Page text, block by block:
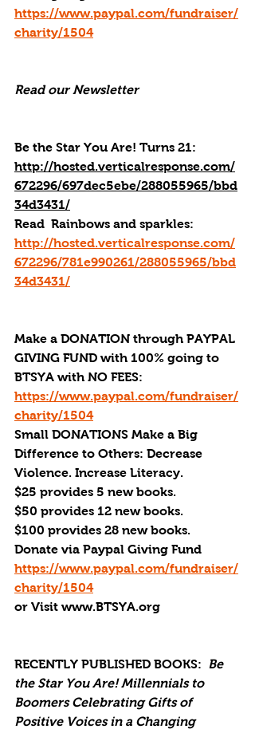
https://www.paypal.com/fundraiser/
charity/1504
Read our Newsletter
Be the Star You Are! Turns 21:
http://hosted.verticalresponse.com/
672296/697dec5ebe/288055965/bbd
34d3431/
Read
  Rainbows and sparkles:
http://hosted.verticalresponse.com/
672296/781e990261/288055965/bbd
34d3431/
Make a DONATION through PAYPAL
GIVING FUND with 100% going to
BTSYA with NO FEES:
https://www.paypal.com/fundraiser/
charity/1504
Small DONATIONS Make a Big
Difference to Others: Decrease
Violence. Increase Literacy.
$25 provides 5 new books.
$50 provides 12 new books.
$100 provides 28 new books.
Donate via Paypal Giving Fund
https://www.paypal.com/fundraiser/
charity/1504
or Visit www.BTSYA.org
RECENTLY PUBLISHED BOOKS:
Be
the Star You Are! Millennials to
Boomers Celebrating Gifts of
Positive Voices in a Changing